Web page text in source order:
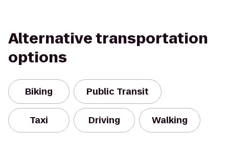
Alternative transportation
options
Biking Public Transit
Taxi Driving Walking